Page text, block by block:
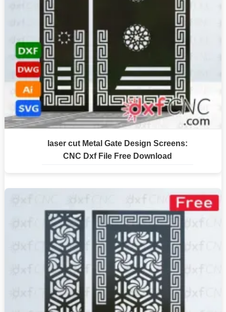
laser cut Metal Gate Design Screens:
CNC Dxf File Free Download